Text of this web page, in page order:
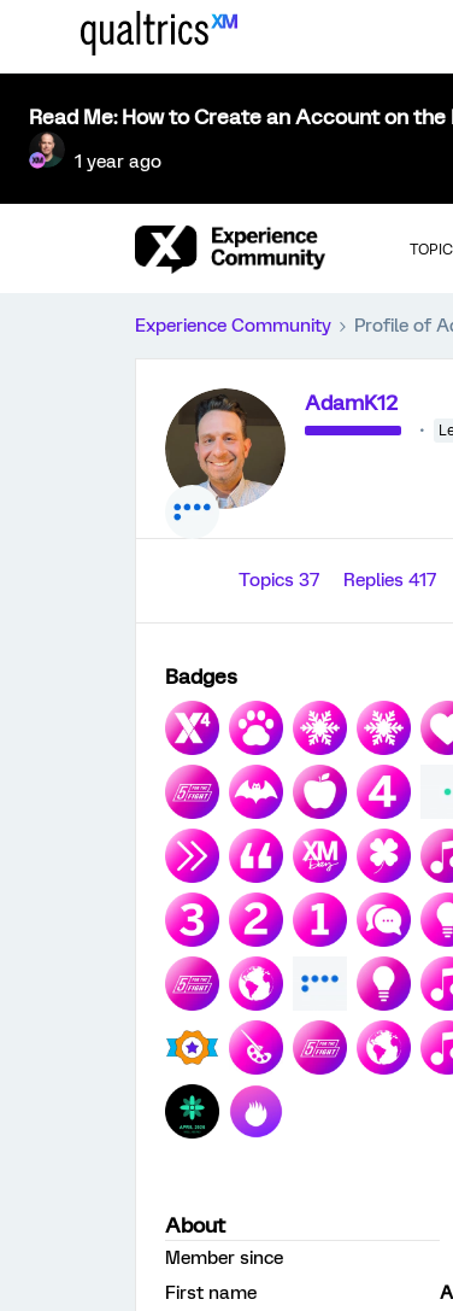
Read Me: How to Create an Account on
1 year ago
Experience Community Profile of
AdamK12
Topics 37 Replies 417
Badges
About
Member since
First name